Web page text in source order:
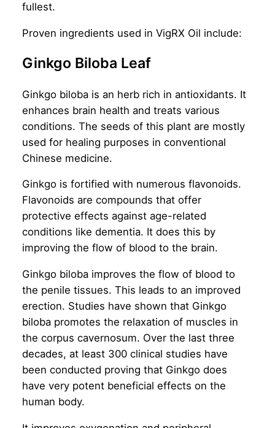
fullest.
Proven ingredients used in VigRX Oil include:
Ginkgo Biloba Leaf
Ginkgo biloba is an herb rich in antioxidants. It
enhances brain health and treats various
conditions. The seeds of this plant are mostly
used for healing purposes in conventional
Chinese medicine.
Ginkgo is fortified with numerous flavonoids.
Flavonoids are compounds that offer
protective effects against age-related
conditions like dementia. It does this by
improving the flow of blood to the brain.
Ginkgo biloba improves the flow of blood to
the penile tissues. This leads to an improved
erection. Studies have shown that Ginkgo
biloba promotes the relaxation of muscles in
the corpus cavernosum. Over the last three
decades, at least 300 clinical studies have
been conducted proving that Ginkgo does
have very potent beneficial effects on the
human body.